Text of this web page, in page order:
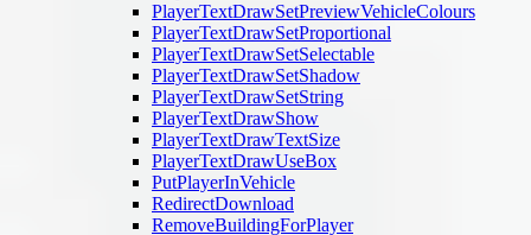
PlayerTextDrawSetPreviewVehicleColours
PlayerTextDrawSetProportional
PlayerTextDrawSetSelectable
PlayerTextDrawSetShadow
PlayerTextDrawSetString
PlayerTextDrawShow
PlayerTextDrawTextSize
PlayerTextDrawUseBox
PutPlayerInVehicle
RedirectDownload
RemoveBuildingForPlayer